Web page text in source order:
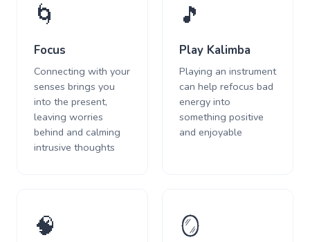
🌀
Focus
Connecting with your
senses brings you
into the present,
leaving worries
behind and calming
intrusive thoughts
🎵
Play Kalimba
Playing an instrument
can help refocus bad
energy into
something positive
and enjoyable
🧠 🪞